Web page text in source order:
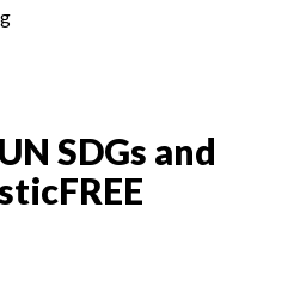
SDGs and